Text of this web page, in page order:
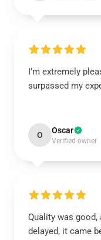
I’m extremely
surpassed my
O Oscar
Verified owner
Quality was good,
delayed, it came